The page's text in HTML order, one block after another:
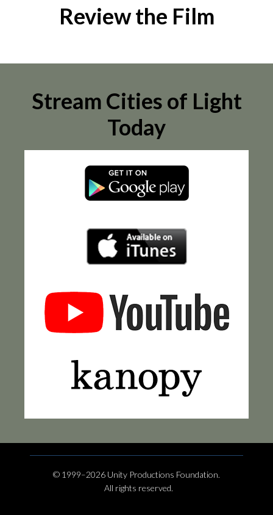
Review the Film
Stream Cities of Light
Today
© 1999–2026 Unity Productions Foundation.
All rights reserved.